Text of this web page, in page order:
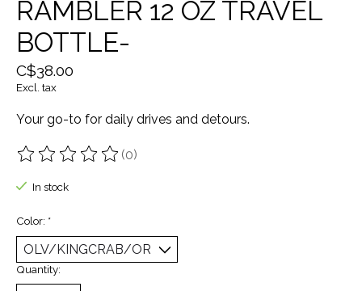
RAMBLER 12 OZ TRAVEL
BOTTLE-
C$38.00
Excl. tax
Your go-to for daily drives and detours.
The rating of this product is
(0)
In stock
Color: *
Quantity: